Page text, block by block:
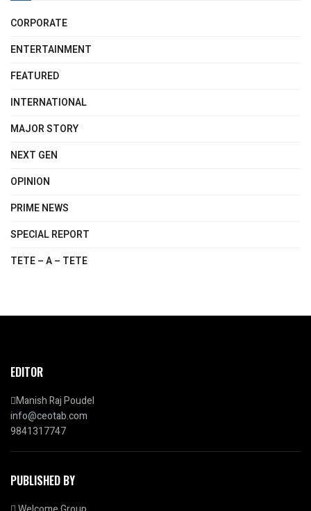
CORPORATE
ENTERTAINMENT
FEATURED
INTERNATIONAL
MAJOR STORY
NEXT GEN
OPINION
PRIME NEWS
SPECIAL REPORT
TETE – A – TETE
EDITOR
Manish Raj Poudel
info@ceotab.com
9841317747
PUBLISHED BY